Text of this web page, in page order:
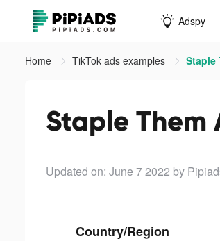
Adspy
Home TikTok ads examples Staple
Staple
Updated on: June 7 2022 by
Country/Region